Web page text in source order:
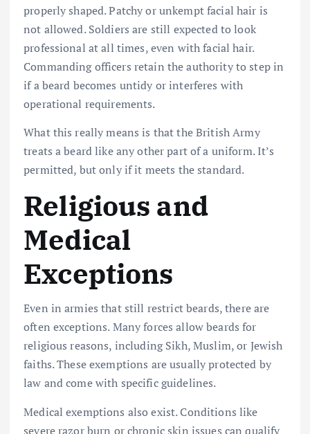
properly shaped. Patchy or unkempt facial hair is
not allowed. Soldiers are still expected to look
professional at all times, even with facial hair.
Commanding officers retain the authority to step in
if a beard becomes untidy or interferes with
operational requirements.
What this really means is that the British Army
treats a beard like any other part of a uniform. It’s
permitted, but only if it meets the standard.
Religious and
Medical
Exceptions
Even in armies that still restrict beards, there are
often exceptions. Many forces allow beards for
religious reasons, including Sikh, Muslim, or Jewish
faiths. These exemptions are usually protected by
law and come with specific guidelines.
Medical exemptions also exist. Conditions like
severe razor burn or chronic skin issues can qualify